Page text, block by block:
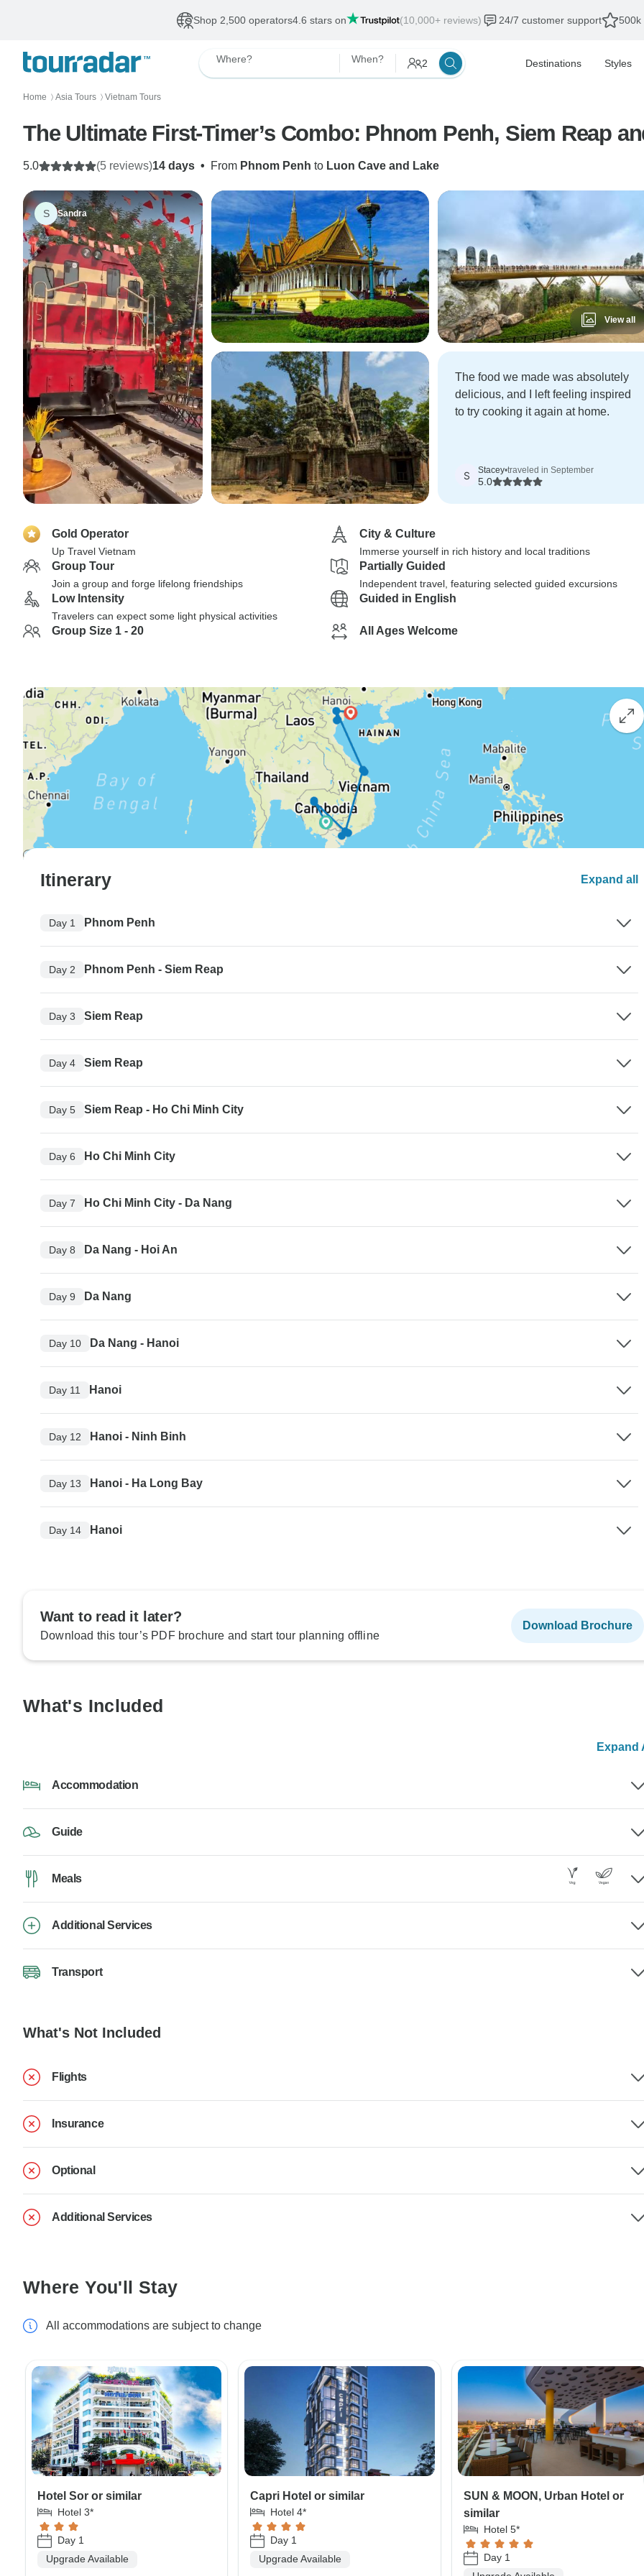
Shop 2,500 operators4.6 stars on (10,000+ reviews) 24/7 customer support 500k
Where? When? 2 Destinations Styles
Home 〉 Asia Tours 〉 Vietnam Tours
The Ultimate First-Timer’s Combo: Phnom Penh, Siem Reap
14 days • From Phnom Penh to Luon Cave and Lake
5.0 (5 reviews)
S Sandra
View all
The food we made was absolutely
delicious, and I left feeling inspired
to try cooking it again at home.
S Stacey•traveled in September
5.0
Gold Operator
Up Travel Vietnam
City & Culture
Immerse yourself in rich history and local traditions
Group Tour
Join a group and forge lifelong friendships
Partially Guided
Independent travel, featuring selected guided excursions
Low Intensity
Travelers can expect some light physical activities
Guided in English
Group Size 1 - 20 All Ages Welcome
Itinerary Expand all
Day 1 Phnom Penh
Day 2 Phnom Penh - Siem Reap
Day 3 Siem Reap
Day 4 Siem Reap
Day 5 Siem Reap - Ho Chi Minh City
Day 6 Ho Chi Minh City
Day 7 Ho Chi Minh City - Da Nang
Day 8 Da Nang - Hoi An
Day 9 Da Nang
Day 10 Da Nang - Hanoi
Day 11 Hanoi
Day 12 Hanoi - Ninh Binh
Day 13 Hanoi - Ha Long Bay
Day 14 Hanoi
Want to read it later?
Download this tour’s PDF brochure and start tour planning offline
Download Brochure
What's Included
Expand
Accommodation
Guide
Meals
Additional Services
Transport
What's Not Included
Flights
Insurance
Optional
Additional Services
Where You'll Stay
All accommodations are subject to change
Hotel Sor or similar
Hotel 3*
Day 1
Upgrade Available
Capri Hotel or similar
Hotel 4*
Day 1
Upgrade Available
SUN & MOON, Urban Hotel or
similar
Hotel 5*
Day 1